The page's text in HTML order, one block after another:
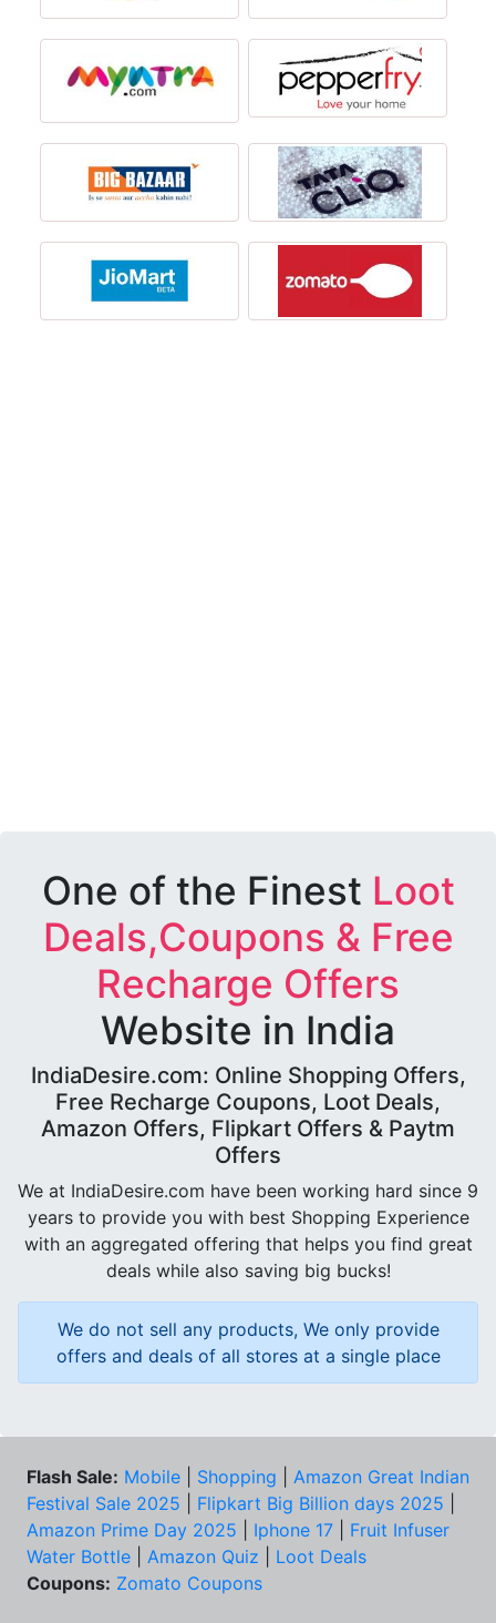
One of the Finest Loot
Deals,Coupons & Free
Recharge Offers
Website in India
IndiaDesire.com: Online Shopping Offers,
Free Recharge Coupons, Loot Deals,
Amazon Offers, Flipkart Offers & Paytm
Offers
We at IndiaDesire.com have been working hard since 9
years to provide you with best Shopping Experience
with an aggregated offering that helps you find great
deals while also saving big bucks!
We do not sell any products, We only provide
offers and deals of all stores at a single place
Flash Sale: Mobile Shopping
Amazon Great Indian
Festival Sale 2025
Flipkart Big Billion days 2025
Amazon Prime Day 2025
Iphone 17
Fruit Infuser
Water Bottle
Amazon Quiz
Loot Deals
Coupons: Zomato Coupons